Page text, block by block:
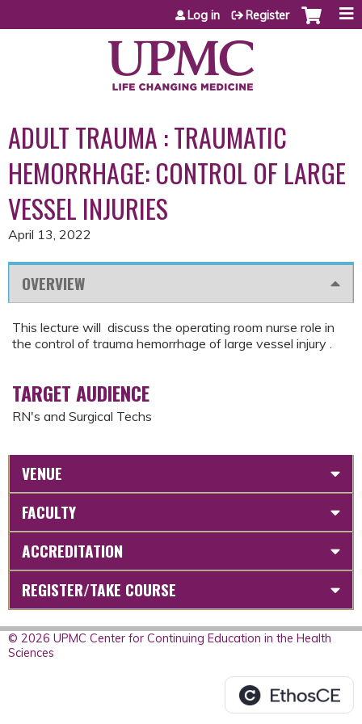
Jump to content
Log in Register
ADULT TRAUMA : TRAUMATIC
HEMORRHAGE: CONTROL OF LARGE
VESSEL INJURIES
April 13, 2022
OVERVIEW
This lecture will discuss the operating room nurse role in
the control of trauma hemorrhage of large vessel injury .
TARGET AUDIENCE
RN's and Surgical Techs
VENUE
FACULTY
ACCREDITATION
REGISTER/TAKE COURSE
© 2026 UPMC Center for Continuing Education in the Health
Sciences